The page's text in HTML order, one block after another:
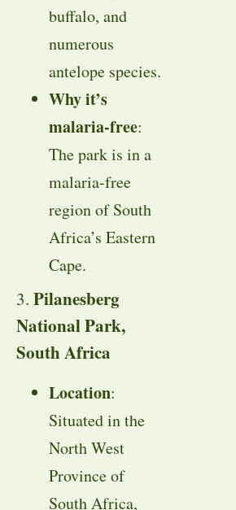
buffalo, and
numerous
antelope species.
Why it’s
malaria-free:
The park is in a
malaria-free
region of South
Africa’s Eastern
Cape.
3. Pilanesberg
National Park,
South Africa
Location:
Situated in the
North West
Province of
South Africa,